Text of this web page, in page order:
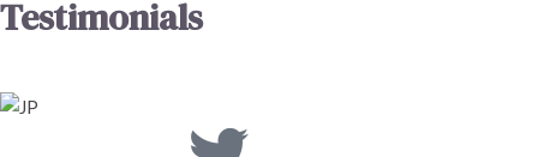
Testimonials